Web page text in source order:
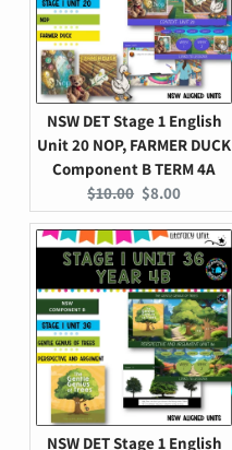
NSW DET Stage 1 English
Unit 20 NOP, FARMER DUCK
Component B TERM 4A
Original
price:
$10.00 Current
price:
$8.00
NSW DET Stage 1 English